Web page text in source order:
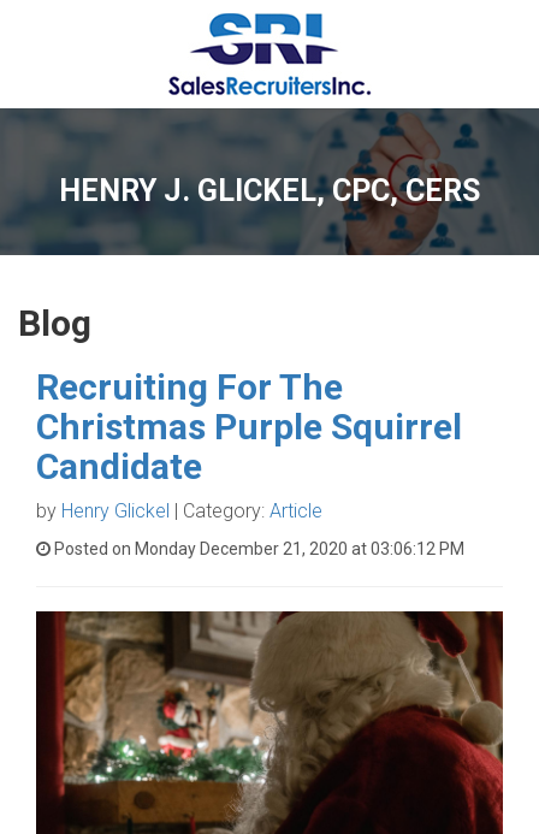
HENRY J. GLICKEL, CPC, CERS
Blog
Recruiting For The
Christmas Purple Squirrel
Candidate
by Henry Glickel | Category: Article
Posted on Monday December 21, 2020 at 03:06:12 PM